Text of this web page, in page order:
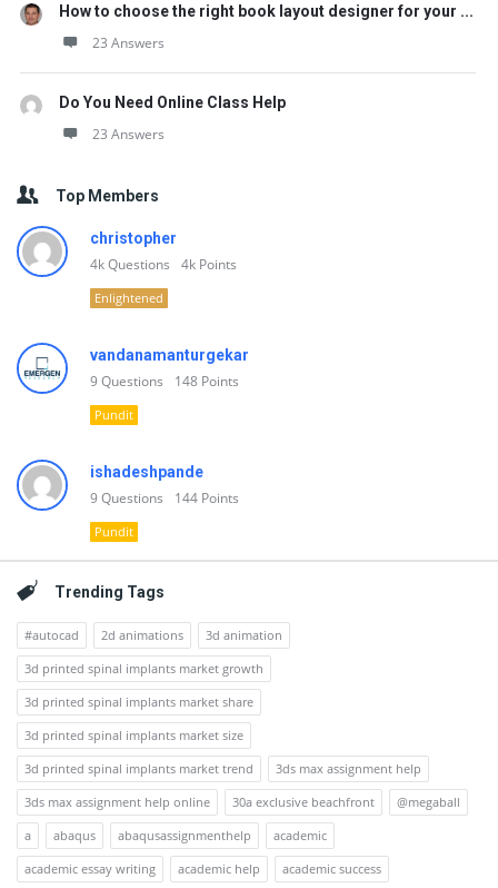
How to choose the right book layout designer for your ...
23 Answers
Do You Need Online Class Help
23 Answers
Top Members
christopher
4kQuestions 4k Points
Enlightened
vandanamanturgekar
9Questions 148 Points
Pundit
ishadeshpande
9Questions 144 Points
Pundit
Trending Tags
#autocad 2d animations
3d animation
3d printed spinal implants market growth
3d printed spinal implants market share
3d printed spinal implants market size
3d printed spinal implants market trend
3ds max assignment help
3ds max assignment help online
30a exclusive beachfront
@megaball
a
abaqus abaqusassignmenthelp
academic
academic essay writing
academic help
academic success